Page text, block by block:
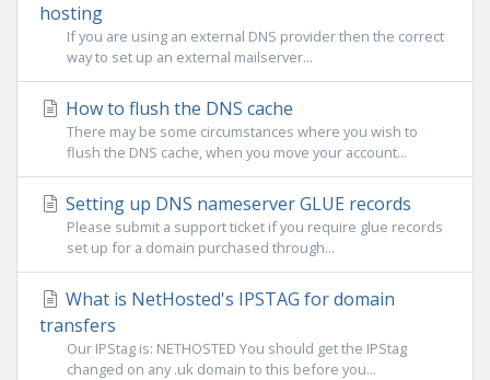
hosting
If you are using an external DNS provider then the correct
way to set up an external mailserver...
How to flush the DNS cache
There may be some circumstances where you wish to
flush the DNS cache, when you move your account...
Setting up DNS nameserver GLUE records
Please submit a support ticket if you require glue records
set up for a domain purchased through...
What is NetHosted's IPSTAG for domain
transfers
Our IPStag is: NETHOSTED You should get the IPStag
changed on any .uk domain to this before you...